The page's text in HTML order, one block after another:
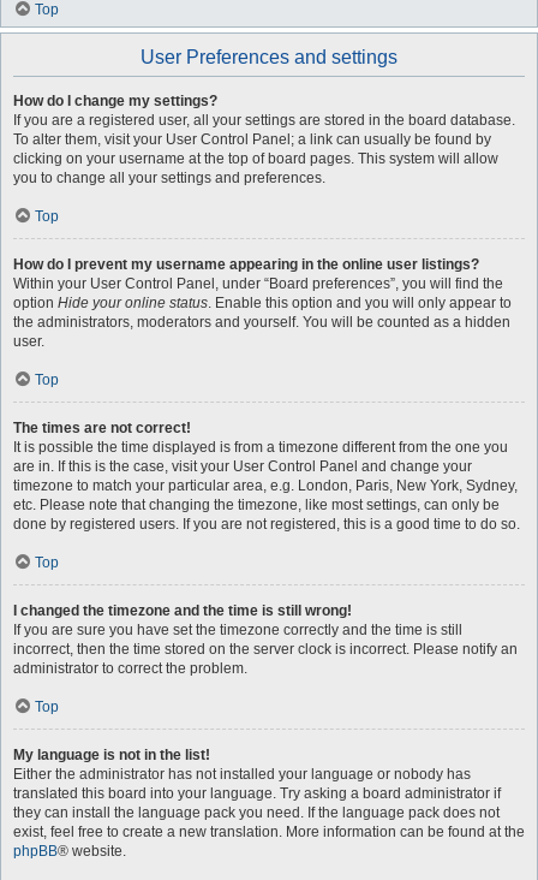
Top
User Preferences and settings
How do I change my settings?
If you are a registered user, all your settings are stored in the board database.
To alter them, visit your User Control Panel; a link can usually be found by
clicking on your username at the top of board pages. This system will allow
you to change all your settings and preferences.
Top
How do I prevent my username appearing in the online user listings?
Within your User Control Panel, under “Board preferences”, you will find the
option Hide your online status. Enable this option and you will only appear to
the administrators, moderators and yourself. You will be counted as a hidden
user.
Top
The times are not correct!
It is possible the time displayed is from a timezone different from the one you
are in. If this is the case, visit your User Control Panel and change your
timezone to match your particular area, e.g. London, Paris, New York, Sydney,
etc. Please note that changing the timezone, like most settings, can only be
done by registered users. If you are not registered, this is a good time to do so.
Top
I changed the timezone and the time is still wrong!
If you are sure you have set the timezone correctly and the time is still
incorrect, then the time stored on the server clock is incorrect. Please notify an
administrator to correct the problem.
Top
My language is not in the list!
Either the administrator has not installed your language or nobody has
translated this board into your language. Try asking a board administrator if
they can install the language pack you need. If the language pack does not
exist, feel free to create a new translation. More information can be found at the
phpBB® website.